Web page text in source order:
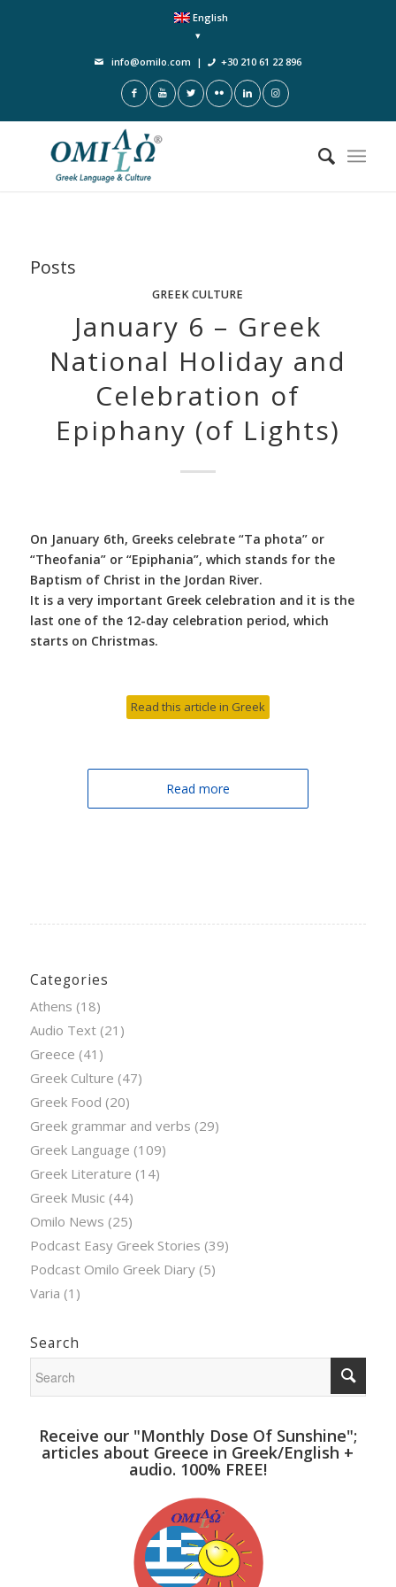
English
info@omilo.com | +30 210 61 22 896
Posts
GREEK CULTURE
January 6 – Greek
National Holiday and
Celebration of
Epiphany (of Lights)
On January 6th, Greeks celebrate “Ta phota” or
“Theofania” or “Epiphania”, which stands for the
Baptism of Christ in the Jordan River.
It is a very important Greek celebration and it is the
last one of the 12-day celebration period, which
starts on Christmas.
Read this article in Greek
Read more
Categories
Athens (18)
Audio Text(21)
Greece (41)
Greek Culture (47)
Greek Food (20)
Greek grammar and verbs (29)
Greek Language (109)
Greek Literature (14)
Greek Music (44)
Omilo News (25)
Podcast Easy Greek Stories (39)
Podcast Omilo Greek Diary(5)
Varia (1)
Search
Receive our "Monthly Dose Of Sunshine";
articles about Greece in Greek/English +
audio. 100% FREE!